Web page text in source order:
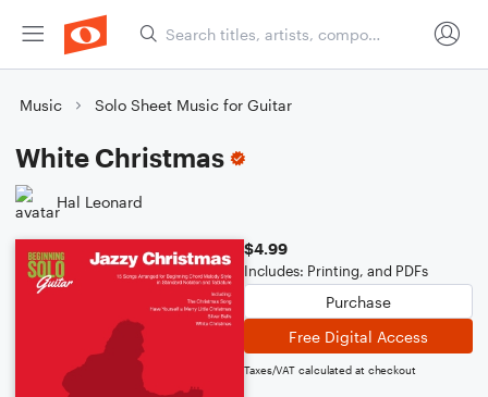
Music Solo Sheet Music for Guitar
White Christmas
Hal Leonard
$4.99
Includes: Printing, and PDFs
Purchase
Free Digital Access
Taxes/VAT calculated at checkout